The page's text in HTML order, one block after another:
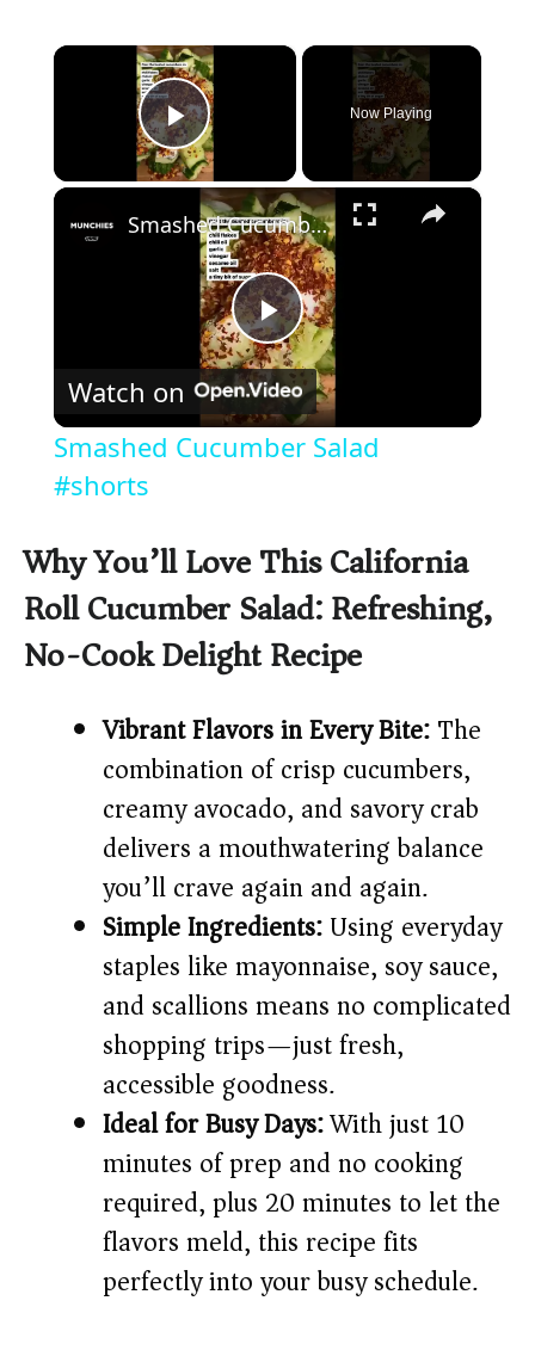
×
Play Video
Now Playing
×
P
l
y
V
d
e
o
Smashed Cucumber Salad #shorts
Watch on
Smashed Cucumber Salad
#shorts
Why You’ll Love This California
Roll Cucumber Salad: Refreshing,
No-Cook Delight Recipe
Vibrant Flavors in Every Bite:The
combination of crisp cucumbers,
creamy avocado, and savory crab
delivers a mouthwatering balance
you’ll crave again and again.
Simple Ingredients:Using everyday
staples like mayonnaise, soy sauce,
and scallions means no complicated
shopping trips—just fresh,
accessible goodness.
Ideal for Busy Days:With just 10
minutes of prep and no cooking
required, plus 20 minutes to let the
flavors meld, this recipe fits
perfectly into your busy schedule.